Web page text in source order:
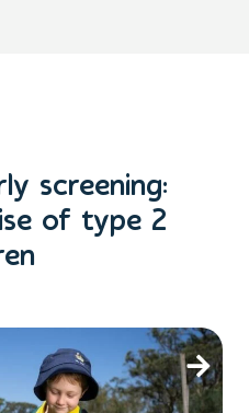
screening:
of type 2